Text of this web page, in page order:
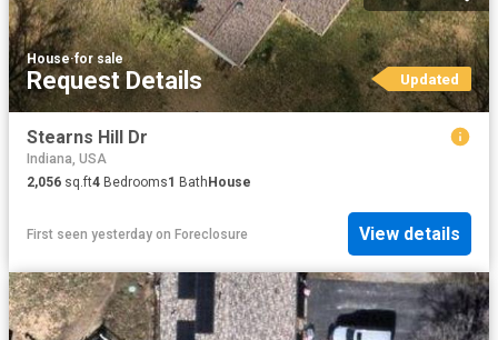
House·for sale
Request Details Updated
Stearns Hill Dr
Indiana, USA
2,056 sq.ft4 Bedrooms1 BathHouse
First seen yesterday on Foreclosure View details